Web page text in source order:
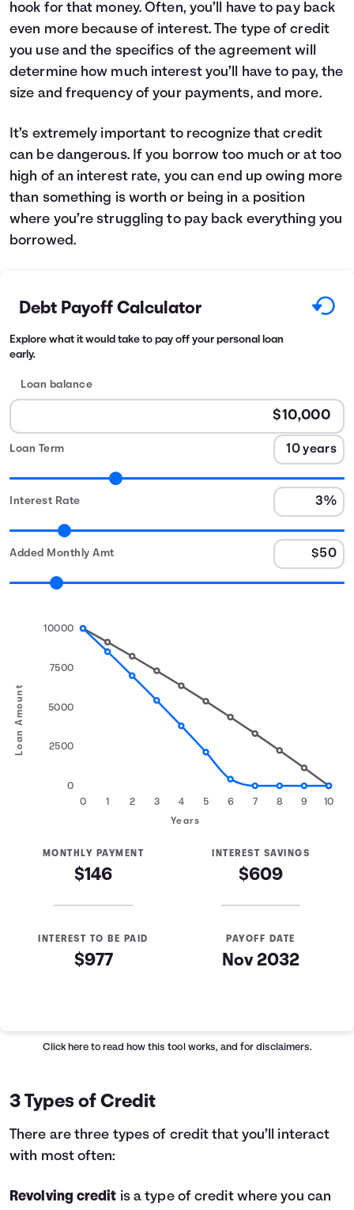
hook for that money. Often, you’ll have to pay back
even more because of interest. The type of credit
you use and the specifics of the agreement will
determine how much interest you’ll have to pay, the
size and frequency of your payments, and more.
It’s extremely important to recognize that credit
can be dangerous. If you borrow too much or at too
high of an interest rate, you can end up owing more
than something is worth or being in a position
where you’re struggling to pay back everything you
borrowed.
Debt Payoff Calculator
Explore what it would take to pay off your personal loan
early.
Loan balance
Loan Term
Interest Rate
Added Monthly Amt
Loan Amount
0 1 2 3 4 5 6 7 8 9 10
0
2500
5000
7500
10000
Years
MONTHLY PAYMENT
$146
INTEREST SAVINGS
$609
INTEREST TO BE PAID
$977
PAYOFF DATE
Nov 2032
$10,000$10,000
3
$7,307
$5,426
5
$5,373
$2,141
6
$4,362
$423
8
$2,246 $0
Click here to read how this tool works, and for disclaimers.
3 Types of Credit
There are three types of credit that you’ll interact
with most often:
Revolving credit is a type of credit where you can